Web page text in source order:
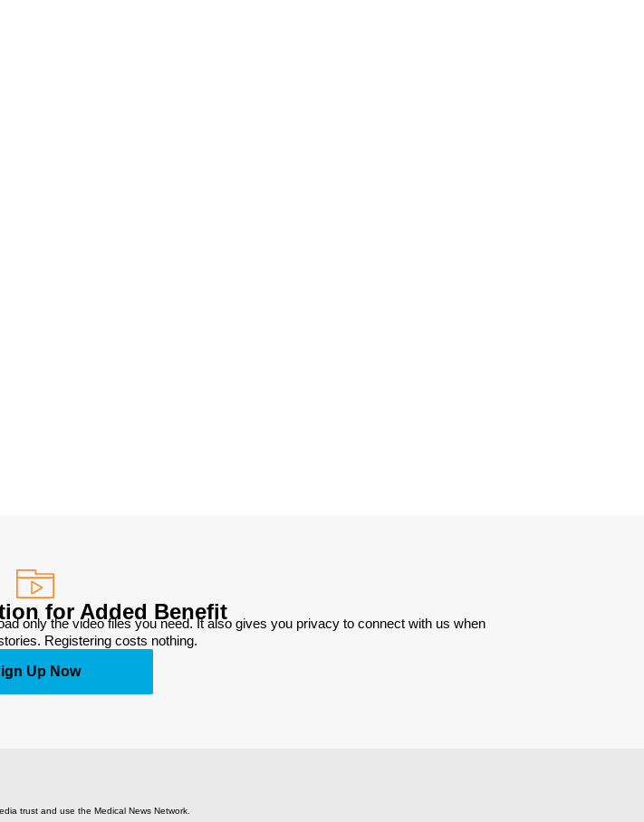
for Added Benefit
only the video files you need. It also gives you privacy to connect with us when
Registering costs nothing.
Up Now
trust and use the Medical News Network.